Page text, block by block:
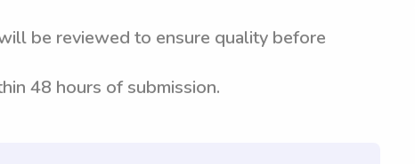
be reviewed to ensure quality before
48 hours of submission.